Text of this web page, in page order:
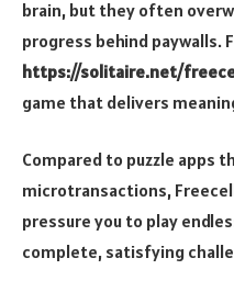
brain, but they often
progress behind paywalls.
https://solitaire.net/
game that delivers
Compared to puzzle apps
microtransactions,
pressure you to play
complete, satisfying